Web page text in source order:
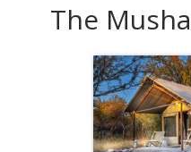
The